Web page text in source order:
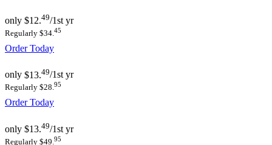
only $12.49/1st yr
Regularly $34. 45
Order Today
only $13.49/1st yr
Regularly $28.95
Order Today
only $13.49/1st yr
Regularly $49. 95